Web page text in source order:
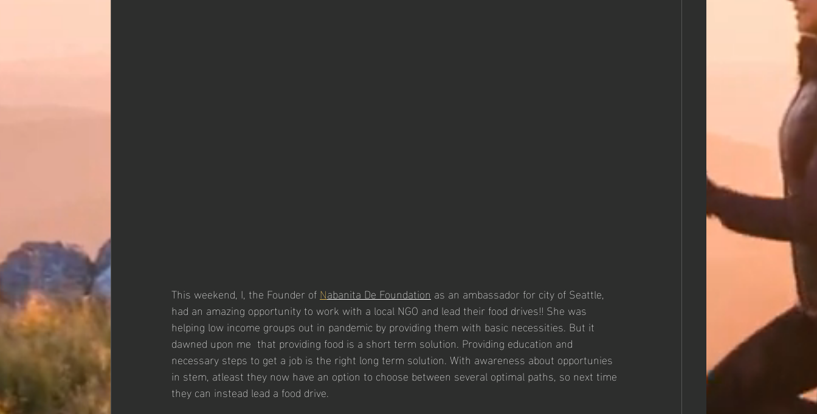
This weekend, I, the Founder of Nabanita De Foundation as an ambassador for city of Seattle,
had an amazing opportunity to work with a local NGO and lead their food drives!! She was
helping low income groups out in pandemic by providing them with basic necessities. But it
dawned upon me  that providing food is a short term solution. Providing education and
necessary steps to get a job is the right long term solution. With awareness about opportunies
in stem, atleast they now have an option to choose between several optimal paths, so next time
they can instead lead a food drive.